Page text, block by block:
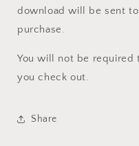
download will be sent
purchase.
You will not be required
you check out.
Share